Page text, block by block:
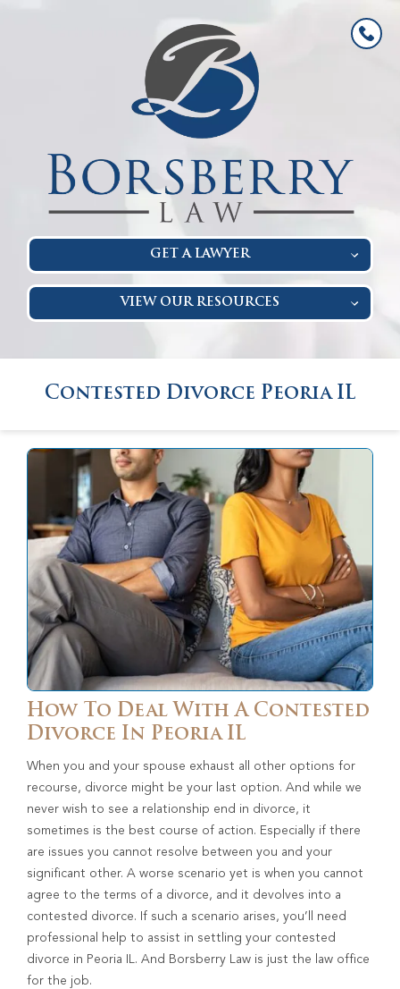
GET A LAWYER
VIEW OUR RESOURCES
Contested Divorce Peoria IL
How To Deal With A Contested
Divorce In Peoria IL
When you and your spouse exhaust all other options for
recourse, divorce might be your last option. And while we
never wish to see a relationship end in divorce, it
sometimes is the best course of action. Especially if there
are issues you cannot resolve between you and your
significant other. A worse scenario yet is when you cannot
agree to the terms of a divorce, and it devolves into a
contested divorce. If such a scenario arises, you’ll need
professional help to assist in settling your contested
divorce in Peoria IL. And Borsberry Law is just the law office
for the job.